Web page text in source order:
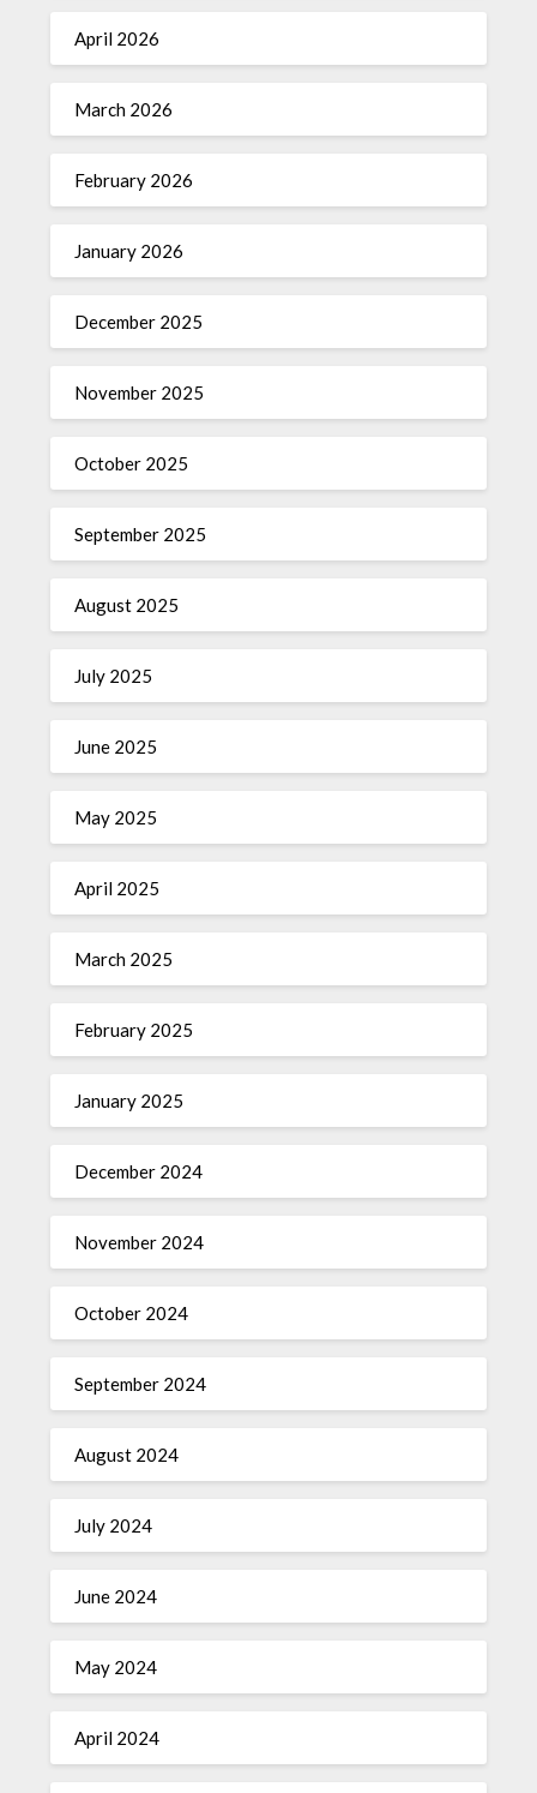
April 2026
March 2026
February 2026
January 2026
December 2025
November 2025
October 2025
September 2025
August 2025
July 2025
June 2025
May 2025
April 2025
March 2025
February 2025
January 2025
December 2024
November 2024
October 2024
September 2024
August 2024
July 2024
June 2024
May 2024
April 2024